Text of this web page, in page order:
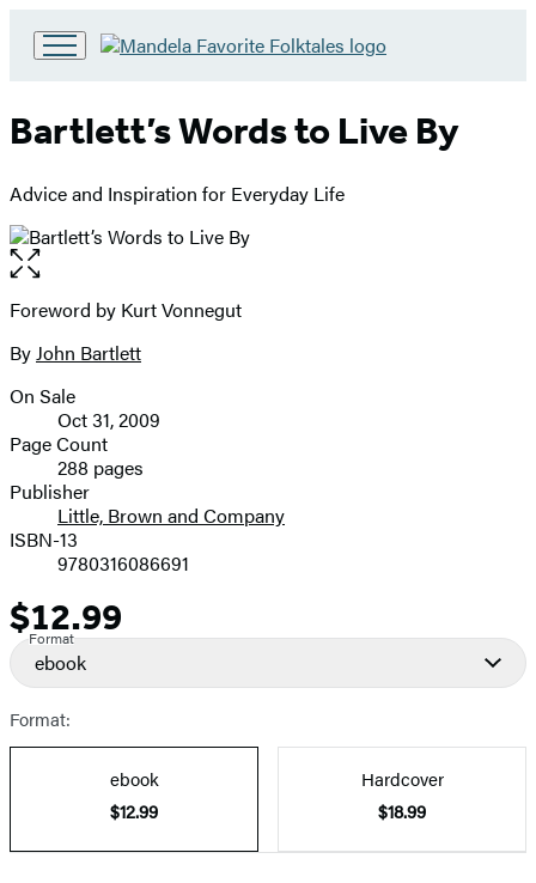
Hachette
Book
home
Bartlett’s Words to Live By
Advice and Inspiration for Everyday Life
Open
the
full-
image
Contributors
Foreword by Kurt Vonnegut
ByJohn Bartlett
Formats
and
Prices
On Sale
Oct 31, 2009
Page Count
288 pages
Publisher
Little, Brown and Company
ISBN-13
9780316086691
Price
$12.99
Format
ebook
Format:
ebook
$12.99
Hardcover
$18.99